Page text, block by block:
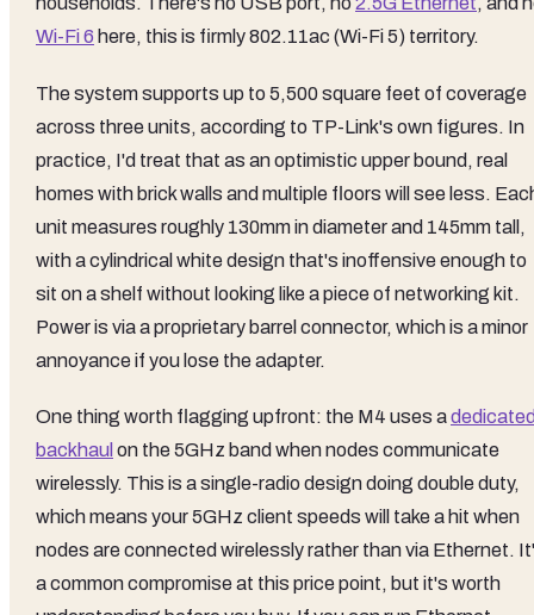
Wi-Fi 6 here, this is firmly 802.11ac (Wi-Fi 5) territory.
The system supports up to 5,500 square feet of coverage
across three units, according to TP-Link's own figures. In
practice, I'd treat that as an optimistic upper bound, real
homes with brick walls and multiple floors will see less.
unit measures roughly 130mm in diameter and 145mm tall,
with a cylindrical white design that's inoffensive enough to
sit on a shelf without looking like a piece of networking kit.
Power is via a proprietary barrel connector, which is a minor
annoyance if you lose the adapter.
One thing worth flagging upfront: the M4 uses a
backhaul on the 5GHz band when nodes communicate
wirelessly. This is a single-radio design doing double duty,
which means your 5GHz client speeds will take a hit when
nodes are connected wirelessly rather than via Ethernet.
a common compromise at this price point, but it's worth